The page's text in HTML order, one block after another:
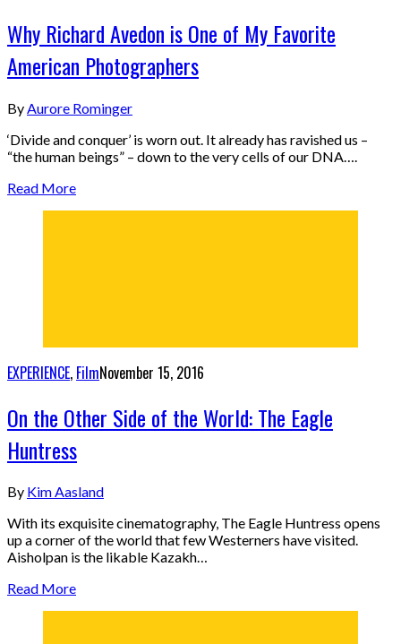
Why Richard Avedon is One of My Favorite
American Photographers
By Aurore Rominger
‘Divide and conquer’ is worn out. It already has ravished us –
“the human beings” – down to the very cells of our DNA….
Read More
EXPERIENCE, FilmNovember 15, 2016
On the Other Side of the World: The Eagle
Huntress
By Kim Aasland
With its exquisite cinematography, The Eagle Huntress opens
up a corner of the world that few Westerners have visited.
Aisholpan is the likable Kazakh…
Read More